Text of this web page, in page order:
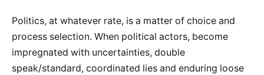
Politics, at whatever rate, is a matter of choice and
process selection. When political actors, become
impregnated with uncertainties, double
speak/standard, coordinated lies and enduring loose